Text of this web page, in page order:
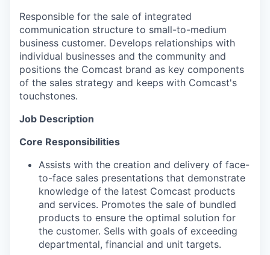
Responsible for the sale of integrated
communication structure to small-to-medium
business customer. Develops relationships with
individual businesses and the community and
positions the Comcast brand as key components
of the sales strategy and keeps with Comcast's
touchstones.
Job Description
Core Responsibilities
Assists with the creation and delivery of face-
to-face sales presentations that demonstrate
knowledge of the latest Comcast products
and services. Promotes the sale of bundled
products to ensure the optimal solution for
the customer. Sells with goals of exceeding
departmental, financial and unit targets.